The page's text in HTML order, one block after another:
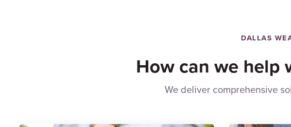
DALLAS
How can we help
We deliver comprehensive